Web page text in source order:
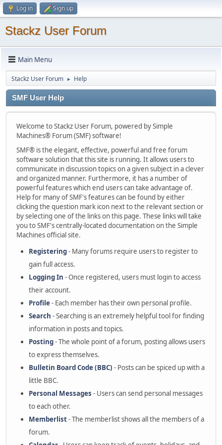
Log in Sign up
Stackz User Forum
Main Menu
Stackz User Forum ► Help
SMF User Help
Welcome to Stackz User Forum, powered by Simple
Machines® Forum (SMF) software!
SMF® is the elegant, effective, powerful and free forum
software solution that this site is running. It allows users to
communicate in discussion topics on a given subject in a clever
and organized manner. Furthermore, it has a number of
powerful features which end users can take advantage of.
Help for many of SMF's features can be found by either
clicking the question mark icon next to the relevant section or
by selecting one of the links on this page. These links will take
you to SMF's centrally-located documentation on the Simple
Machines official site.
Registering- Many forums require users to register to
gain full access.
Logging In - Once registered, users must login to access
their account.
Profile- Each member has their own personal profile.
Search - Searching is an extremely helpful tool for finding
information in posts and topics.
Posting- The whole point of a forum, posting allows users
to express themselves.
Bulletin Board Code (BBC) - Posts can be spiced up with a
little BBC.
Personal Messages - Users can send personal messages
to each other.
Memberlist- The memberlist shows all the members of a
forum.